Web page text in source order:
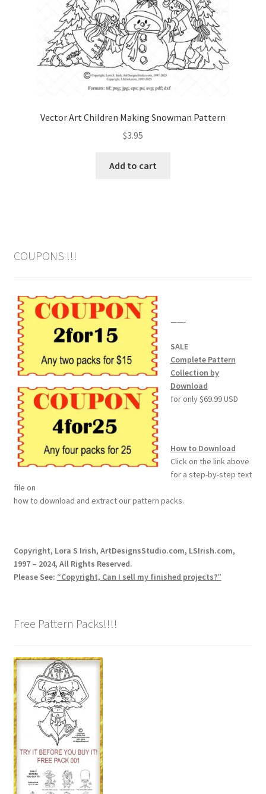
Vector Art Children Making Snowman Pattern
$3.95
Add to cart
COUPONS !!!
——-
SALE
Complete Pattern
Collection by
Download
for only $69.99 USD
How to Download
Click on the link above
for a step-by-step text
file on
how to download and extract our pattern packs.
Copyright, Lora S Irish, ArtDesignsStudio.com, LSIrish.com,
1997 – 2024, All Rights Reserved.
Please See: “Copyright, Can I sell my finished projects?”
Free Pattern Packs!!!!